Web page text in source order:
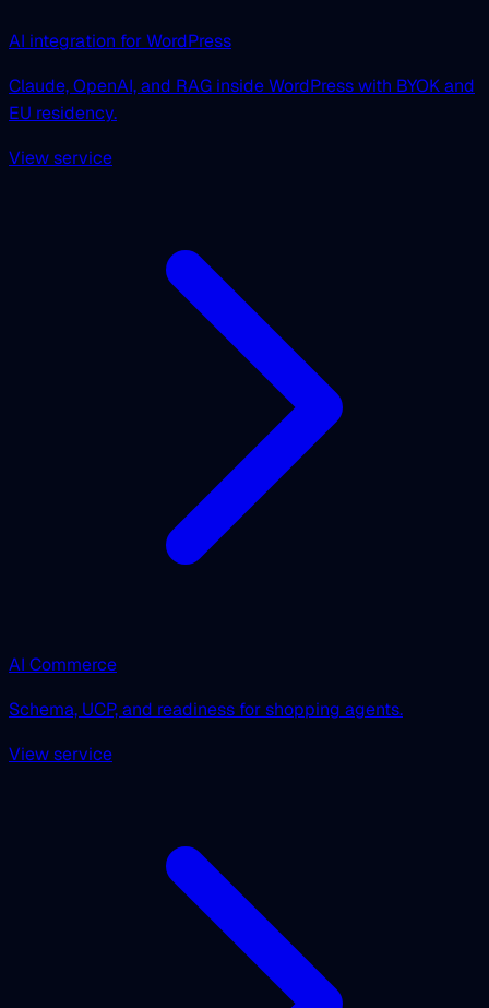
AI integration for WordPress
Claude, OpenAI, and RAG inside WordPress with BYOK and
EU residency.
View service
AI Commerce
Schema, UCP, and readiness for shopping agents.
View service